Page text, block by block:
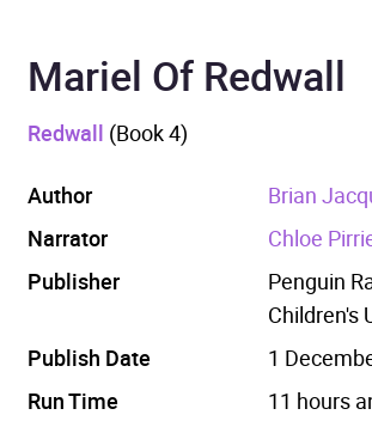
Mariel Of Redwall
Redwall (Book 4)
Author
Brian
Narrator
Chloe
Publisher
Penguin
Children's
Publish Date
1
Run Time
11 hours